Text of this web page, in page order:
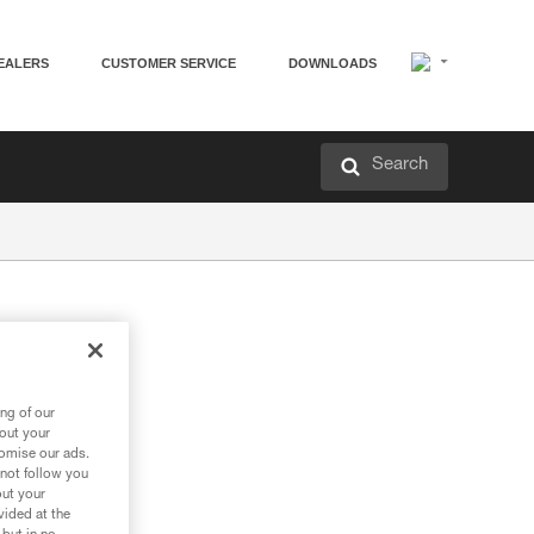
CUSTOMER SERVICE DOWNLOADS
Search
of our
your
our ads.
follow you
your
at the